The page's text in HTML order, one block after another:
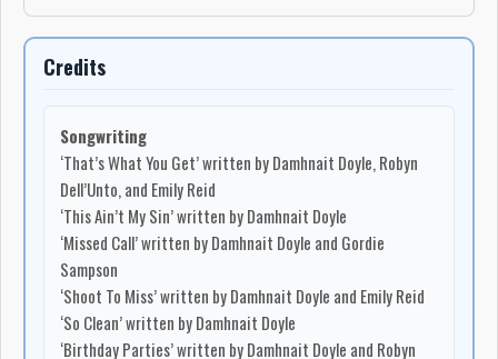
Credits
Songwriting
‘That’s What You Get’ written by Damhnait Doyle, Robyn
Dell’Unto, and Emily Reid
‘This Ain’t My Sin’ written by Damhnait Doyle
‘Missed Call’ written by Damhnait Doyle and Gordie
Sampson
‘Shoot To Miss’ written by Damhnait Doyle and Emily Reid
‘So Clean’ written by Damhnait Doyle
‘Birthday Parties’ written by Damhnait Doyle and Robyn